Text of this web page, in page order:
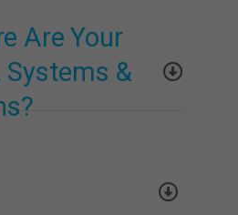
Are Your
Systems &